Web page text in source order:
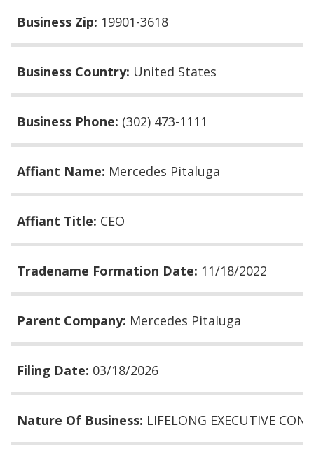
Business Zip: 19901-3618
Business Country: United States
Business Phone: (302) 473-1111
Affiant Name: Mercedes Pitaluga
Affiant Title: CEO
Tradename Formation Date: 11/18/2022
Parent Company: Mercedes Pitaluga
Filing Date: 03/18/2026
Nature Of Business: LIFELONG EXECUTIVE